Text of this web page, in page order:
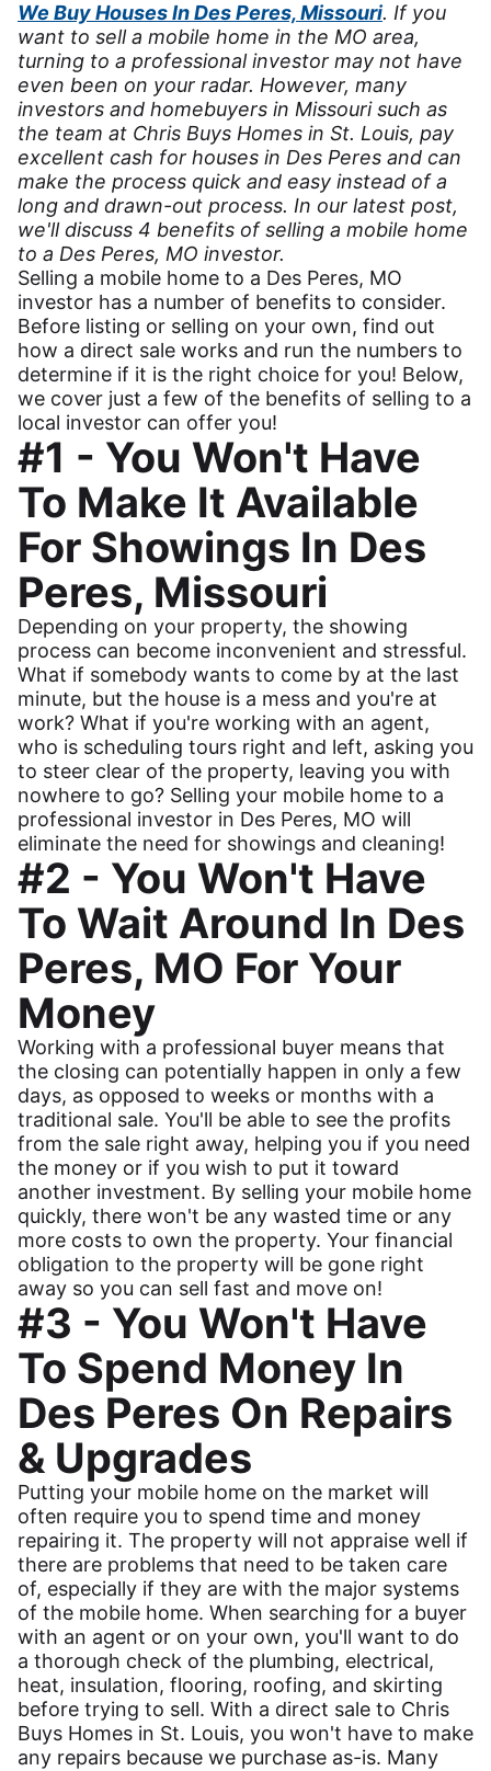
We Buy Houses In Des Peres, Missouri. If you
want to sell a mobile home in the MO area,
turning to a professional investor may not have
even been on your radar. However, many
investors and homebuyers in Missouri such as
the team at Chris Buys Homes in St. Louis, pay
excellent cash for houses in Des Peres and can
make the process quick and easy instead of a
long and drawn-out process. In our latest post,
we'll discuss 4 benefits of selling a mobile home
to a Des Peres, MO investor.
Selling a mobile home to a Des Peres, MO
investor has a number of benefits to consider.
Before listing or selling on your own, find out
how a direct sale works and run the numbers to
determine if it is the right choice for you! Below,
we cover just a few of the benefits of selling to a
local investor can offer you!
#1 - You Won't Have
To Make It Available
For Showings In Des
Peres, Missouri
Depending on your property, the showing
process can become inconvenient and stressful.
What if somebody wants to come by at the last
minute, but the house is a mess and you're at
work? What if you're working with an agent,
who is scheduling tours right and left, asking you
to steer clear of the property, leaving you with
nowhere to go? Selling your mobile home to a
professional investor in Des Peres, MO will
eliminate the need for showings and cleaning!
#2 - You Won't Have
To Wait Around In Des
Peres, MO For Your
Money
Working with a professional buyer means that
the closing can potentially happen in only a few
days, as opposed to weeks or months with a
traditional sale. You'll be able to see the profits
from the sale right away, helping you if you need
the money or if you wish to put it toward
another investment. By selling your mobile home
quickly, there won't be any wasted time or any
more costs to own the property. Your financial
obligation to the property will be gone right
away so you can sell fast and move on!
#3 - You Won't Have
To Spend Money In
Des Peres On Repairs
& Upgrades
Putting your mobile home on the market will
often require you to spend time and money
repairing it. The property will not appraise well if
there are problems that need to be taken care
of, especially if they are with the major systems
of the mobile home. When searching for a buyer
with an agent or on your own, you'll want to do
a thorough check of the plumbing, electrical,
heat, insulation, flooring, roofing, and skirting
before trying to sell. With a direct sale to Chris
Buys Homes in St. Louis, you won't have to make
any repairs because we purchase as-is. Many